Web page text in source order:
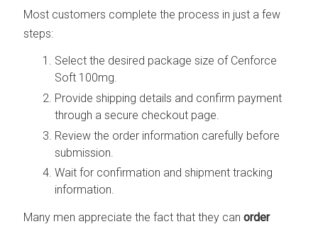
Most customers complete the process in just a few
steps:
Select the desired package size of Cenforce
Soft 100mg.
Provide shipping details and confirm payment
through a secure checkout page.
Review the order information carefully before
submission.
Wait for confirmation and shipment tracking
information.
Many men appreciate the fact that they canorder